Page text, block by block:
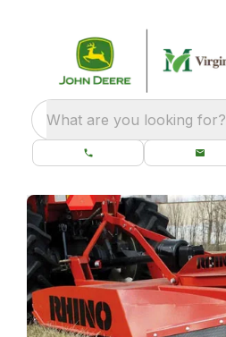
What are you looking for?